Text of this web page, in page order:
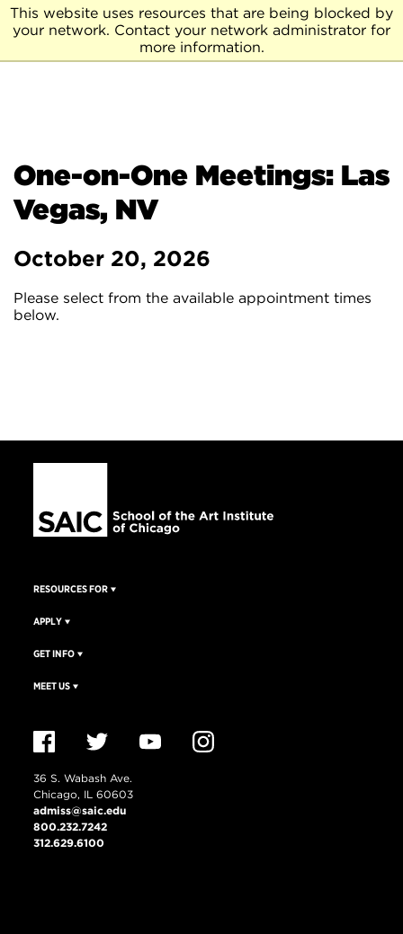
This website uses resources that are being blocked by
your network. Contact your network administrator for
more information.
One-on-One Meetings: Las
Vegas, NV
October 20, 2026
Please select from the available appointment times
below.
RESOURCES FOR
APPLY
GET INFO
MEET US
36 S. Wabash Ave.
Chicago, IL 60603
admiss@saic.edu
800.232.7242
312.629.6100